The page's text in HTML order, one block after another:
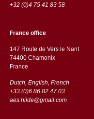
+32 (0)4 75 41 83 58
France office
147 Route de Vers le Nant
74400 Chamonix
France
Dutch, English, French
+33 (0)6 86 82 47 03
aes.hilde@gmail.com